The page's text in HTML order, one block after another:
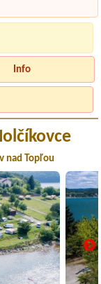
Info
nad Topľou